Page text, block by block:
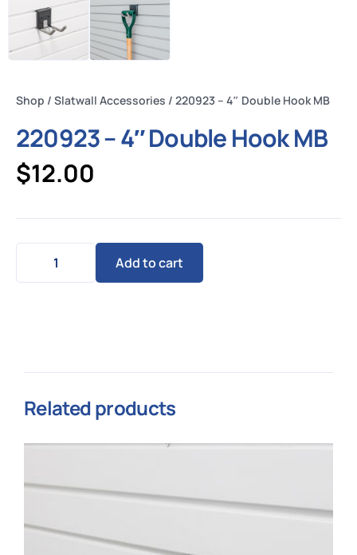
Shop / Slatwall Accessories / 220923 – 4″ Double Hook MB
220923 – 4″ Double Hook MB
$12.00
Add to cart
Related products